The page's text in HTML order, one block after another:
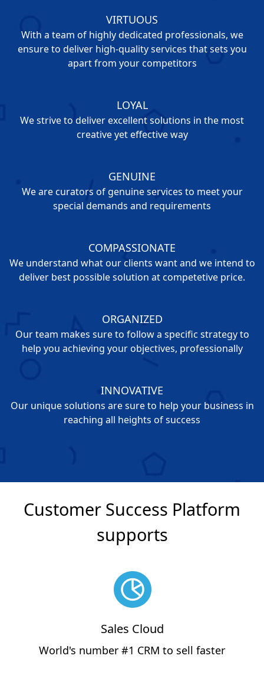
VIRTUOUS
With a team of highly dedicated professionals, we
ensure to deliver high-quality services that sets you
apart from your competitors
LOYAL
We strive to deliver excellent solutions in the most
creative yet effective way
GENUINE
We are curators of genuine services to meet your
special demands and requirements
COMPASSIONATE
We understand what our clients want and we intend to
deliver best possible solution at competetive price.
ORGANIZED
Our team makes sure to follow a specific strategy to
help you achieving your objectives, professionally
INNOVATIVE
Our unique solutions are sure to help your business in
reaching all heights of success
Customer Success Platform
supports
Sales Cloud
World's number #1 CRM to sell faster